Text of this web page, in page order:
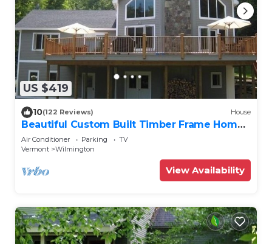
US $419
10(122 Reviews) House
Beautiful Custom Built Timber Frame Home,
Sleeps 11
Air Conditioner Parking
TV
Vermont
Wilmington
View Availability